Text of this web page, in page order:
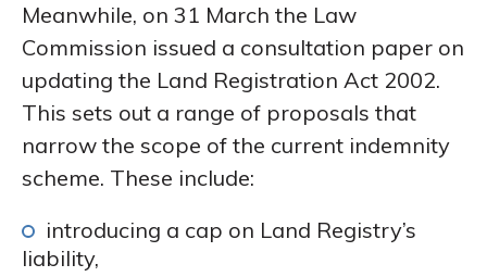
Meanwhile, on 31 March the Law
Commission issued a consultation paper on
updating the Land Registration Act 2002.
This sets out a range of proposals that
narrow the scope of the current indemnity
scheme. These include:
introducing a cap on Land Registry’s
liability,